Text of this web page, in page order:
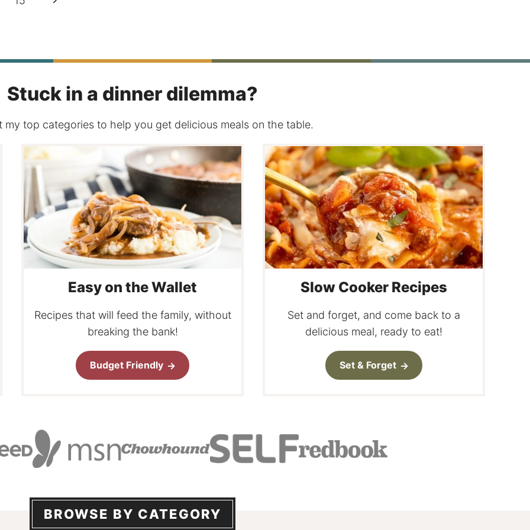
Stuck in a dinner dilemma?
my top categories to help you get delicious meals on the table.
Easy on the Wallet
Recipes that will feed the family, without
breaking the bank!
Budget Friendly
Slow Cooker Recipes
Set and forget, and come back to a
delicious meal, ready to eat!
Set & Forget
BROWSE BY CATEGORY